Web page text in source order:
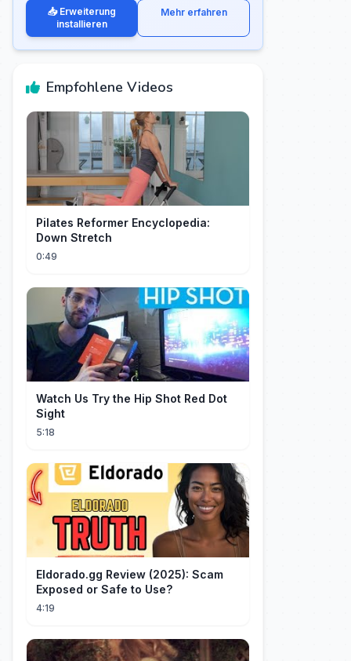
📥 Erweiterung
installieren
Mehr erfahren
Empfohlene Videos
Pilates Reformer Encyclopedia:
Down Stretch
0:49
Watch Us Try the Hip Shot Red Dot
Sight
5:18
Eldorado.gg Review (2025): Scam
Exposed or Safe to Use?
4:19